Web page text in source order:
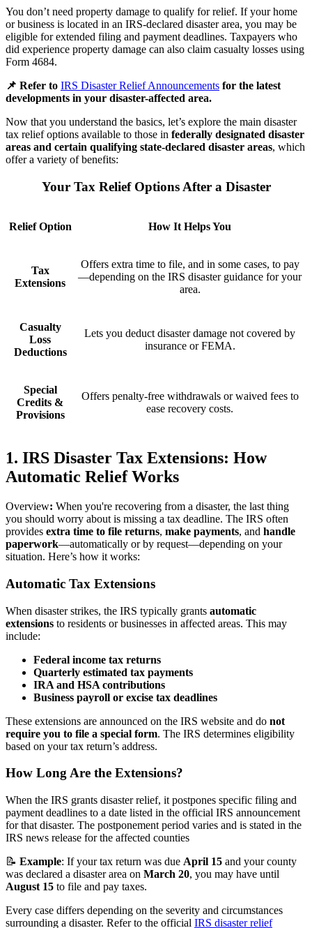
You don’t need property damage to qualify for relief. If your home
or business is located in an IRS-declared disaster area, you may be
eligible for extended filing and payment deadlines. Taxpayers who
did experience property damage can also claim casualty losses using
Form 4684.
📌 Refer to IRS Disaster Relief Announcements for the latest
developments in your disaster-affected area.
Now that you understand the basics, let’s explore the main disaster
tax relief options available to those in federally designated disaster
areas and certain qualifying state-declared disaster areas, which
offer a variety of benefits:
Your Tax Relief Options After a Disaster
Relief Option How It Helps You
Tax
Extensions
Offers extra time to file, and in some cases, to pay
—depending on the IRS disaster guidance for your
area.
Casualty
Loss
Deductions
Lets you deduct disaster damage not covered by
insurance or FEMA.
Special
Credits &
Provisions
Offers penalty-free withdrawals or waived fees to
ease recovery costs.
1. IRS Disaster Tax Extensions: How
Automatic Relief Works
Overview: When you're recovering from a disaster, the last thing
you should worry about is missing a tax deadline. The IRS often
provides extra time to file returns, make payments, and handle
paperwork—automatically or by request—depending on your
situation. Here’s how it works:
Automatic Tax Extensions
When disaster strikes, the IRS typically grants automatic
extensions to residents or businesses in affected areas. This may
include:
Federal income tax returns
Quarterly estimated tax payments
IRA and HSA contributions
Business payroll or excise tax deadlines
These extensions are announced on the IRS website and do not
require you to file a special form. The IRS determines eligibility
based on your tax return’s address.
How Long Are the Extensions?
When the IRS grants disaster relief, it postpones specific filing and
payment deadlines to a date listed in the official IRS announcement
for that disaster. The postponement period varies and is stated in the
IRS news release for the affected counties
📝 Example: If your tax return was due April 15 and your county
was declared a disaster area on March 20, you may have until
August 15 to file and pay taxes.
Every case differs depending on the severity and circumstances
surrounding a disaster. Refer to the official IRS disaster relief